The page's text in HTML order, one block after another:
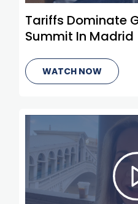
Tariffs Dominate
Summit In Madrid
WATCH NOW